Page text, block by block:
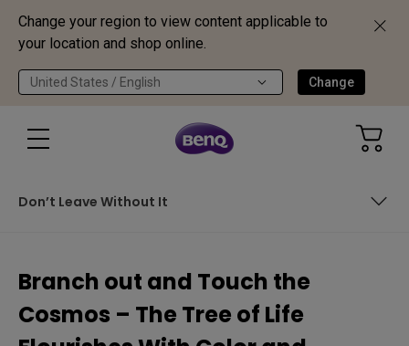
Change your region to view content applicable to
your location and shop online.
United States / English Change
Don’t Leave Without It
Mundane or Wonderful?
Don’t Leave Without It
Branch out and Touch the
Cosmos – The Tree of Life